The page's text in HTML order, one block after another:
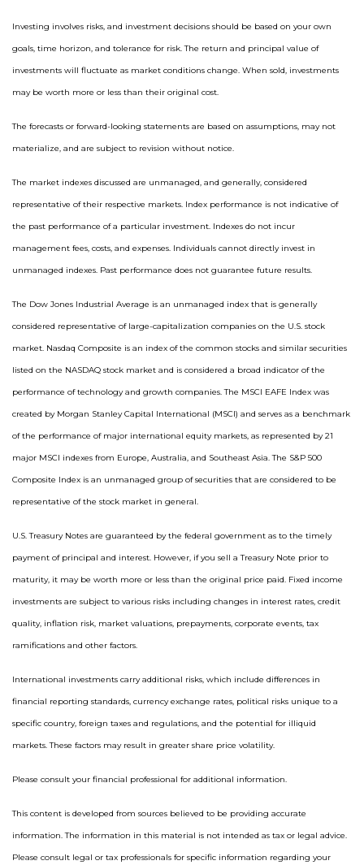
Investing involves risks, and investment decisions should be based on your own
goals, time horizon, and tolerance for risk. The return and principal value of
investments will fluctuate as market conditions change. When sold, investments
may be worth more or less than their original cost.
The forecasts or forward-looking statements are based on assumptions, may not
materialize, and are subject to revision without notice.
The market indexes discussed are unmanaged, and generally, considered
representative of their respective markets. Index performance is not indicative of
the past performance of a particular investment. Indexes do not incur
management fees, costs, and expenses. Individuals cannot directly invest in
unmanaged indexes. Past performance does not guarantee future results.
The Dow Jones Industrial Average is an unmanaged index that is generally
considered representative of large-capitalization companies on the U.S. stock
market. Nasdaq Composite is an index of the common stocks and similar securities
listed on the NASDAQ stock market and is considered a broad indicator of the
performance of technology and growth companies. The MSCI EAFE Index was
created by Morgan Stanley Capital International (MSCI) and serves as a benchmark
of the performance of major international equity markets, as represented by 21
major MSCI indexes from Europe, Australia, and Southeast Asia. The S&P 500
Composite Index is an unmanaged group of securities that are considered to be
representative of the stock market in general.
U.S. Treasury Notes are guaranteed by the federal government as to the timely
payment of principal and interest. However, if you sell a Treasury Note prior to
maturity, it may be worth more or less than the original price paid. Fixed income
investments are subject to various risks including changes in interest rates, credit
quality, inflation risk, market valuations, prepayments, corporate events, tax
ramifications and other factors.
International investments carry additional risks, which include differences in
financial reporting standards, currency exchange rates, political risks unique to a
specific country, foreign taxes and regulations, and the potential for illiquid
markets. These factors may result in greater share price volatility.
Please consult your financial professional for additional information.
This content is developed from sources believed to be providing accurate
information. The information in this material is not intended as tax or legal advice.
Please consult legal or tax professionals for specific information regarding your